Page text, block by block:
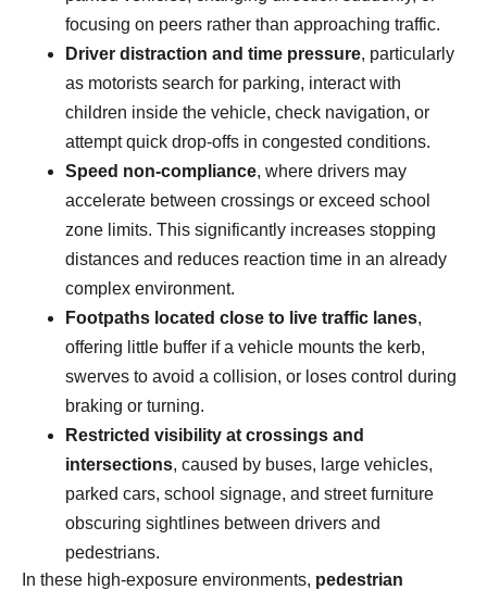
focusing on peers rather than approaching traffic.
Driver distraction and time pressure, particularly
as motorists search for parking, interact with
children inside the vehicle, check navigation, or
attempt quick drop-offs in congested conditions.
Speed non-compliance, where drivers may
accelerate between crossings or exceed school
zone limits. This significantly increases stopping
distances and reduces reaction time in an already
complex environment.
Footpaths located close to live traffic lanes,
offering little buffer if a vehicle mounts the kerb,
swerves to avoid a collision, or loses control during
braking or turning.
Restricted visibility at crossings and
intersections, caused by buses, large vehicles,
parked cars, school signage, and street furniture
obscuring sightlines between drivers and
pedestrians.
In these high-exposure environments, pedestrian